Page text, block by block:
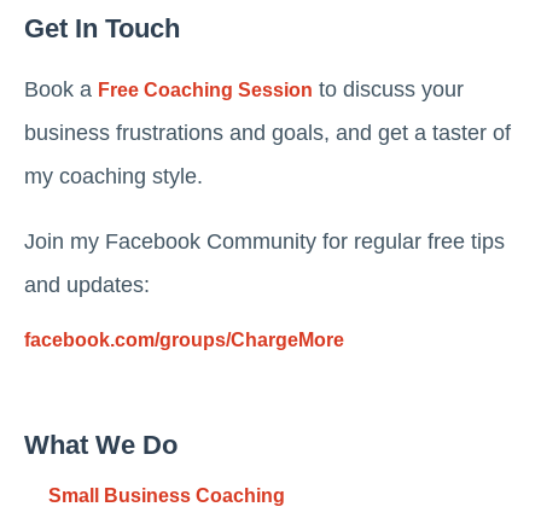
Get In Touch
Book a Free Coaching Session to discuss your
business frustrations and goals, and get a taster of
my coaching style.
Join my Facebook Community for regular free tips
and updates:
facebook.com/groups/ChargeMore
What We Do
Small Business Coaching